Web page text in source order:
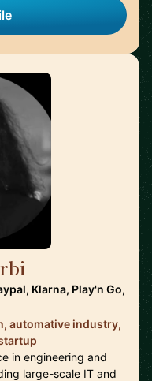
Klarna, Play'n Go,
automative industry,
in engineering and
large-scale IT and